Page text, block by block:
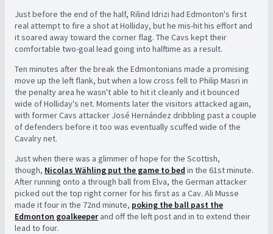
Just before the end of the half, Rilind Idrizi had Edmonton's first
real attempt to fire a shot at Holliday, but he mis-hit his effort and
it soared away toward the corner flag. The Cavs kept their
comfortable two-goal lead going into halftime as a result.
Ten minutes after the break the Edmontonians made a promising
move up the left flank, but when a low cross fell to Philip Masri in
the penalty area he wasn't able to hit it cleanly and it bounced
wide of Holliday's net. Moments later the visitors attacked again,
with former Cavs attacker José Hernández dribbling past a couple
of defenders before it too was eventually scuffed wide of the
Cavalry net.
Just when there was a glimmer of hope for the Scottish,
though, Nicolas Wähling put the game to bed in the 61st minute.
After running onto a through ball from Elva, the German attacker
picked out the top right corner for his first as a Cav. Ali Musse
made it four in the 72nd minute, poking the ball past the
Edmonton goalkeeperand off the left post and in to extend their
lead to four.